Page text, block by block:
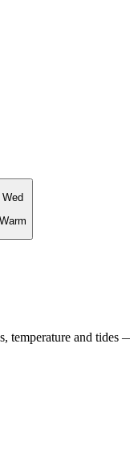
Wed
Warm
and tides